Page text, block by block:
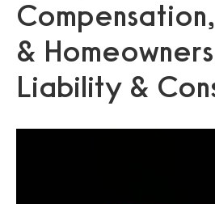
&
Liability &